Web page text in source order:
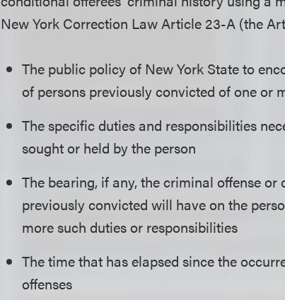
New York Correction Law Article 23-A (the
The public policy of New York State to
of persons previously convicted of one or
The specific duties and responsibilities
sought or held by the person
The bearing, if any, the criminal offense
previously convicted will have on the
more such duties or responsibilities
The time that has elapsed since the
offenses